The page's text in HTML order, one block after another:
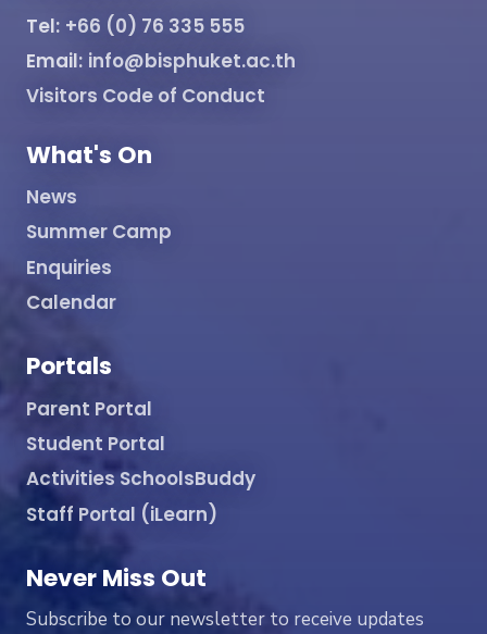
Tel: +66 (0) 76 335 555
Email: info@bisphuket.ac.th
Visitors Code of Conduct
What's On
News
Summer Camp
Enquiries
Calendar
Portals
Parent Portal
Student Portal
Activities SchoolsBuddy
Staff Portal (iLearn)
Never Miss Out
Subscribe to our newsletter to receive updates